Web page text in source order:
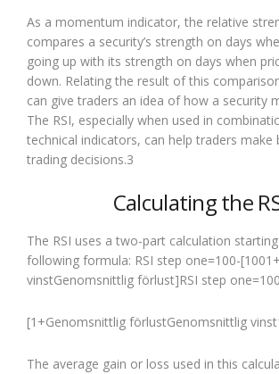
As a momentum indicator, the relative
compares a security’s strength on days
going up with its strength on days when
down. Relating the result of this
can give traders an idea of how a security
The RSI, especially when used in
technical indicators, can help traders
trading decisions.3
Calculating the
The RSI uses a two-part calculation
following formula: RSI step one=100-
vinstGenomsnittlig förlust]RSI step
[1+Genomsnittlig förlustGenomsnittlig
The average gain or loss used in this